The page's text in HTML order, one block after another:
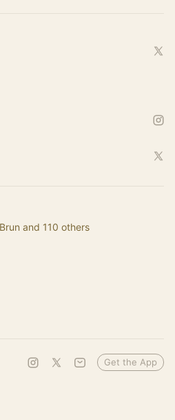
and 110 others
Get the App